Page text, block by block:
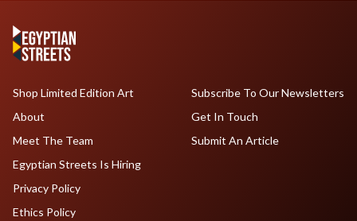
Shop Limited Edition Art
About
Meet The Team
Egyptian Streets Is Hiring
Subscribe To Our Newsletters
Get In Touch
Submit An Article
Privacy Policy
Ethics Policy